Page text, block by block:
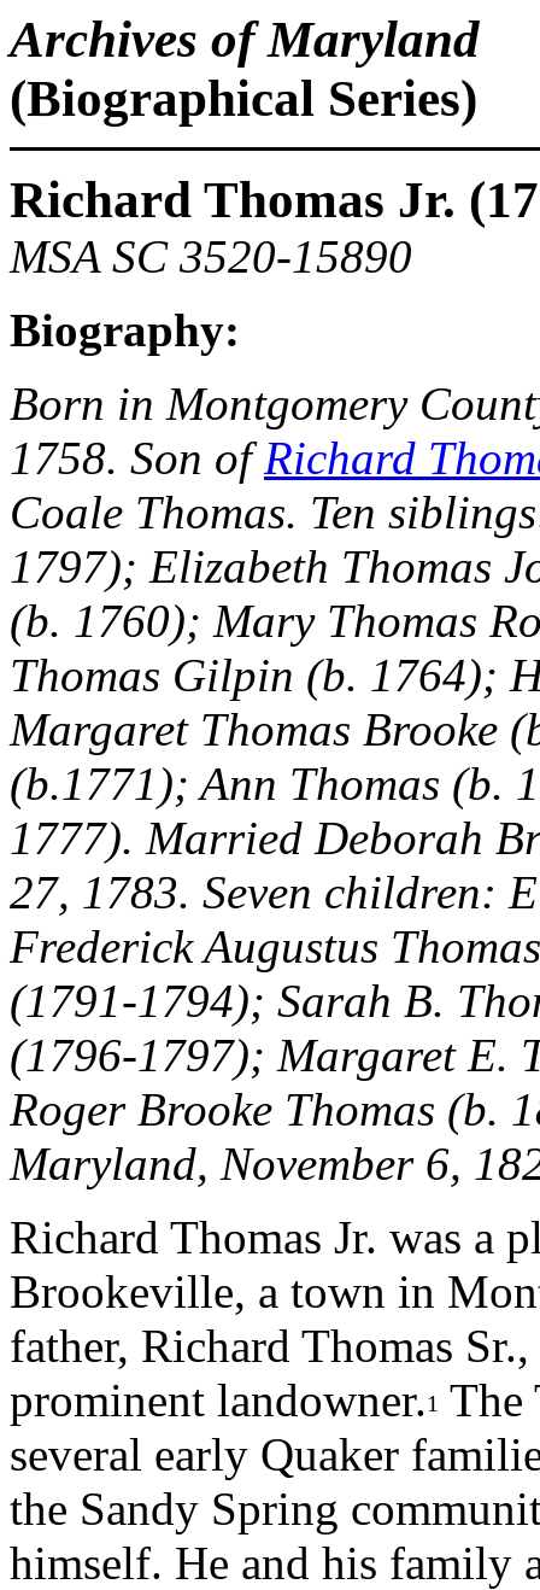
Archives of Maryland
(Biographical Series)
Richard Thomas Jr.
MSA SC 3520-15890
Biography:
Born in Montgomery
1758. Son ofRichard
Coale Thomas. Ten
1797); Elizabeth Thomas
(b. 1760); Mary Thomas
Thomas Gilpin (b. 1764);
Margaret Thomas Brooke
(b.1771); Ann Thomas (b.
1777). Married Deborah
27, 1783. Seven children:
Frederick Augustus
(1791-1794); Sarah B.
(1796-1797); Margaret E.
Roger Brooke Thomas (b.
Maryland, November 6,
Richard Thomas Jr. was a
Brookeville, a town in
father, Richard Thomas
prominent landowner.1 The
several early Quaker
the Sandy Spring
himself. He and his family